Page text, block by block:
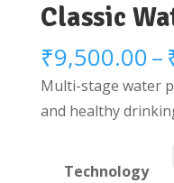
Classic
₹9,500.00–
Multi-stage water
and healthy
Technology